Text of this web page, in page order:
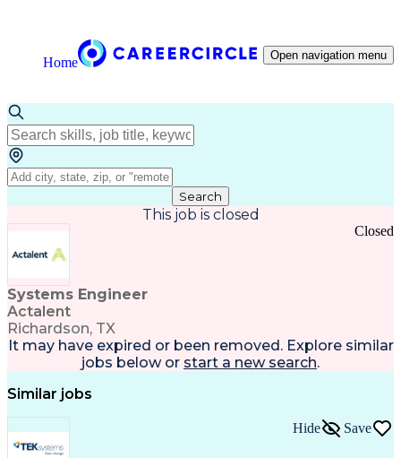
Home Open navigation menu
Search
This job is closed
Systems Engineer
Actalent
Richardson, TX
Closed
It may have expired or been removed. Explore similar
jobs below or start a new search.
Similar jobs
Hide Save